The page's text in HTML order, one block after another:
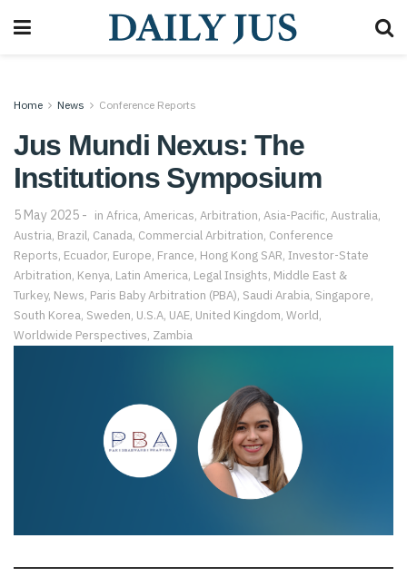
Home News Conference Reports
Jus Mundi Nexus: The
Institutions Symposium
5 May 2025 in Africa, Americas, Arbitration, Asia-Pacific, Australia,
Austria, Brazil, Canada, Commercial Arbitration, Conference
Reports, Ecuador, Europe, France, Hong Kong SAR, Investor-State
Arbitration, Kenya, Latin America, Legal Insights, Middle East &
Turkey, News, Paris Baby Arbitration (PBA), Saudi Arabia, Singapore,
South Korea, Sweden, U.S.A, UAE, United Kingdom, World,
Worldwide Perspectives, Zambia